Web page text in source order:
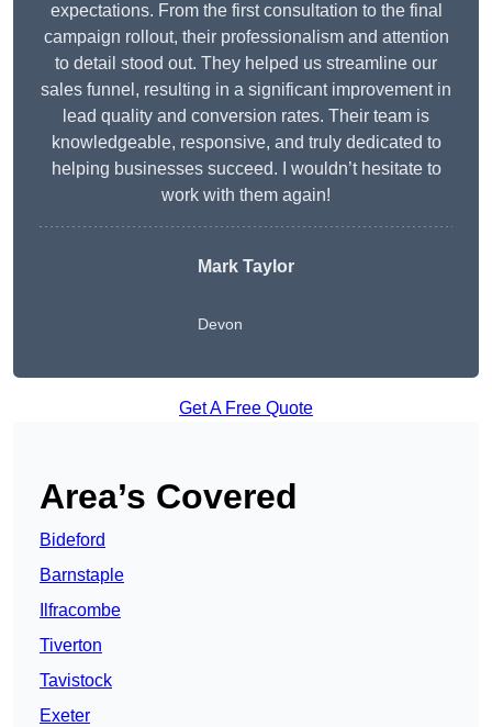
expectations. From the first consultation to the final
campaign rollout, their professionalism and attention
to detail stood out. They helped us streamline our
sales funnel, resulting in a significant improvement in
lead quality and conversion rates. Their team is
knowledgeable, responsive, and truly dedicated to
helping businesses succeed. I wouldn’t hesitate to
work with them again!
Mark Taylor
Devon
Get A Free Quote
Area’s Covered
Bideford
Barnstaple
Ilfracombe
Tiverton
Tavistock
Exeter